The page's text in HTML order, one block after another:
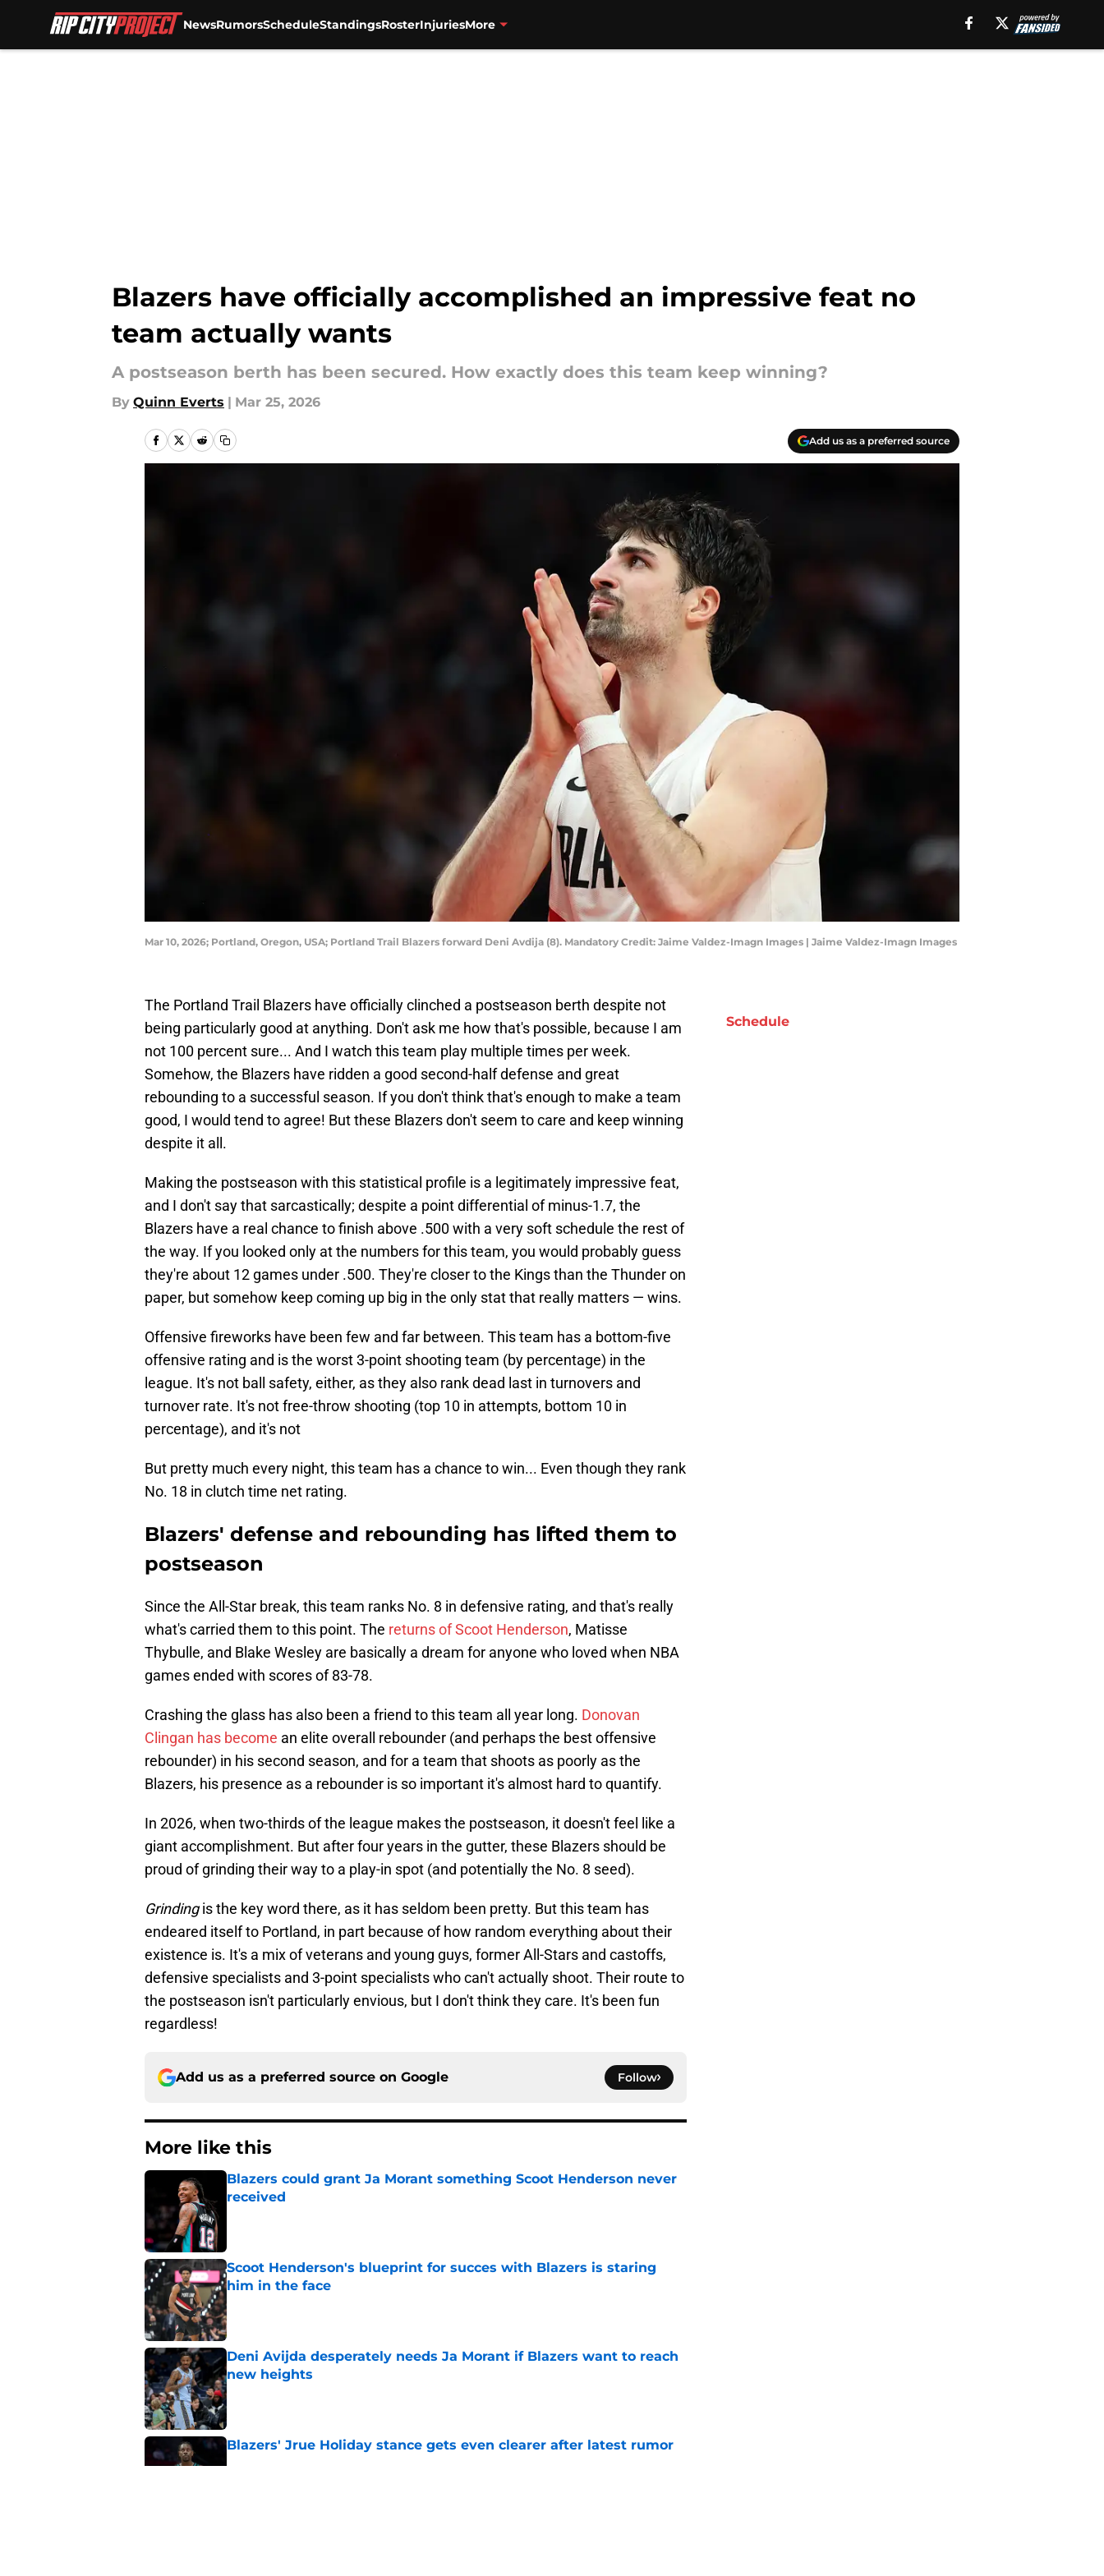
NewsRumorsScheduleStandingsRosterInjuriesMore
Blazers have officially accomplished an impressive feat no
team actually wants
A postseason berth has been secured. How exactly does this team keep winning?
By Quinn Everts | Mar 25, 2026
Add us as a preferred source
Mar 10, 2026; Portland, Oregon, USA; Portland Trail Blazers forward Deni Avdija (8). Mandatory Credit: Jaime Valdez-Imagn Images | Jaime Valdez-Imagn Images
The Portland Trail Blazers have officially clinched a postseason berth despite not
being particularly good at anything. Don't ask me how that's possible, because I am
not 100 percent sure... And I watch this team play multiple times per week.
Somehow, the Blazers have ridden a good second-half defense and great
rebounding to a successful season. If you don't think that's enough to make a team
good, I would tend to agree! But these Blazers don't seem to care and keep winning
despite it all.
Making the postseason with this statistical profile is a legitimately impressive feat,
and I don't say that sarcastically; despite a point differential of minus-1.7, the
Blazers have a real chance to finish above .500 with a very soft schedule the rest of
the way. If you looked only at the numbers for this team, you would probably guess
they're about 12 games under .500. They're closer to the Kings than the Thunder on
paper, but somehow keep coming up big in the only stat that really matters — wins.
Offensive fireworks have been few and far between. This team has a bottom-five
offensive rating and is the worst 3-point shooting team (by percentage) in the
league. It's not ball safety, either, as they also rank dead last in turnovers and
turnover rate. It's not free-throw shooting (top 10 in attempts, bottom 10 in
percentage), and it's not
But pretty much every night, this team has a chance to win... Even though they rank
No. 18 in clutch time net rating.
Blazers' defense and rebounding has lifted them to
postseason
Since the All-Star break, this team ranks No. 8 in defensive rating, and that's really
what's carried them to this point. The returns of Scoot Henderson, Matisse
Thybulle, and Blake Wesley are basically a dream for anyone who loved when NBA
games ended with scores of 83-78.
Crashing the glass has also been a friend to this team all year long. Donovan
Clingan has become an elite overall rebounder (and perhaps the best offensive
rebounder) in his second season, and for a team that shoots as poorly as the
Blazers, his presence as a rebounder is so important it's almost hard to quantify.
In 2026, when two-thirds of the league makes the postseason, it doesn't feel like a
giant accomplishment. But after four years in the gutter, these Blazers should be
proud of grinding their way to a play-in spot (and potentially the No. 8 seed).
Grindingis the key word there, as it has seldom been pretty. But this team has
endeared itself to Portland, in part because of how random everything about their
existence is. It's a mix of veterans and young guys, former All-Stars and castoffs,
defensive specialists and 3-point specialists who can't actually shoot. Their route to
the postseason isn't particularly envious, but I don't think they care. It's been fun
regardless!
Add us as a preferred source on Google Follow
More like this
Blazers could grant Ja Morant something Scoot Henderson never
received
Scoot Henderson's blueprint for succes with Blazers is staring
him in the face
Published by on Invalid Date
Deni Avijda desperately needs Ja Morant if Blazers want to reach
new heights
Published by on Invalid Date
Blazers' Jrue Holiday stance gets even clearer after latest rumor
Schedule